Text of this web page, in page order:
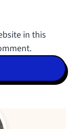
in this